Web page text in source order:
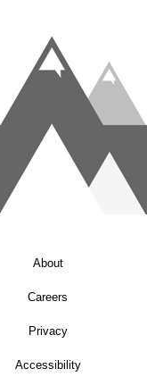
About
Careers
Privacy
Accessibility